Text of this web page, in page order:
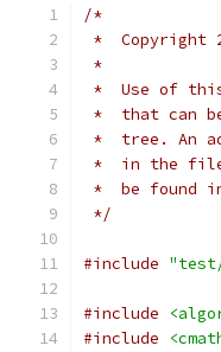
/*
*  Copyright
*
*  Use of this
*  that can
*  tree. An
*  in the file
*  be found
*/
#include "test/
#include
#include